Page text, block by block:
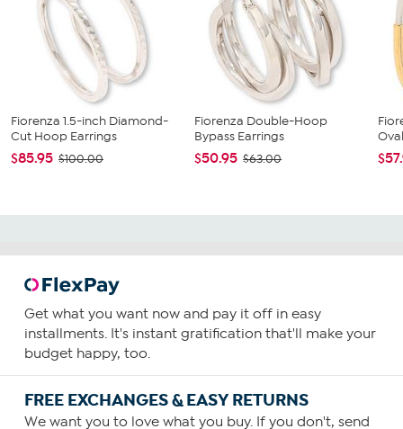
Fiorenza 1.5-inch Diamond-
Cut Hoop Earrings
$85.95 $100.00
Fiorenza Double-Hoop
Bypass Earrings
$50.95 $63.00
Get what you want now and pay it off in easy
installments. It's instant gratification that'll make your
budget happy, too.
FREE EXCHANGES & EASY RETURNS
We want you to love what you buy. If you don't, send